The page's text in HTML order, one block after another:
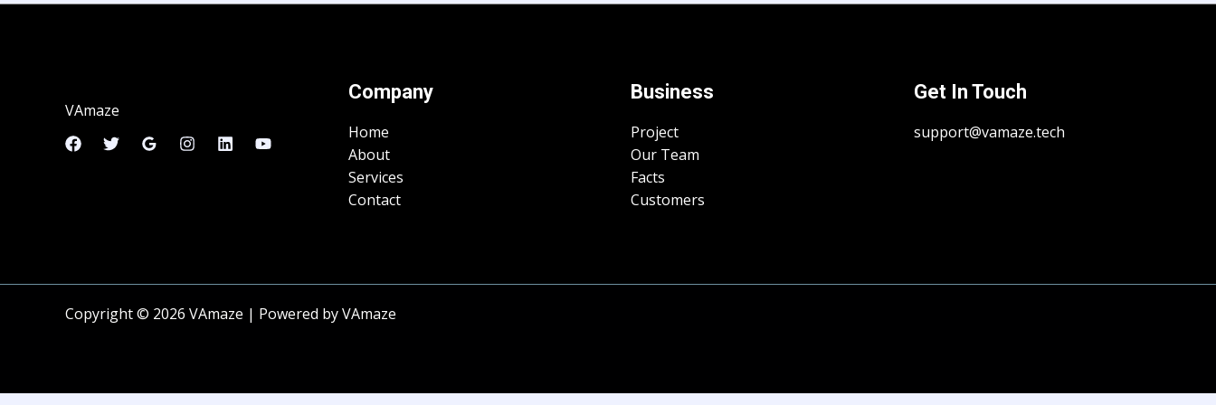
VAmaze
Company
Home
About
Services
Contact
Business
Project
Our Team
Facts
Customers
Get In Touch
support@vamaze.tech
Copyright © 2026 VAmaze | Powered by VAmaze